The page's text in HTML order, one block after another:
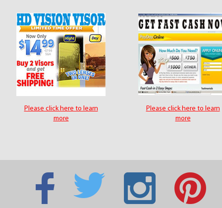
Please click here to learn
more
Please click here to learn
more